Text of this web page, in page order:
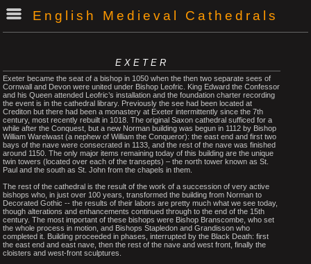
English Medieval Cathedrals
EXETER
Exeter became the seat of a bishop in 1050 when the then two separate sees of
Cornwall and Devon were united under Bishop Leofric. King Edward the Confessor
and his Queen attended Leofric’s installation and the foundation charter recording
the event is in the cathedral library. Previously the see had been located at
Crediton but there had been a monastery at Exeter intermittently since the 7th
century, most recently rebuilt in 1018. The original Saxon cathedral sufficed for a
while after the Conquest, but a new Norman building was begun in 1112 by Bishop
William Warelwast (a nephew of William the Conqueror): the east end and first two
bays of the nave were consecrated in 1133, and the rest of the nave was finished
around 1150. The only major items remaining today of this building are the unique
twin towers (located over each of the transepts) – the north tower known as St.
Paul and the south as St. John from the chapels in them.
The rest of the cathedral is the result of the work of a succession of very active
bishops who, in just over 100 years, transformed the building from Norman to
Decorated Gothic -- the results of their labors are pretty much what we see today,
though alterations and enhancements continued through to the end of the 15th
century. The most important of these bishops were Bishop Branscombe, who set
the whole process in motion, and Bishops Stapledon and Grandisson who
completed it. Building proceeded in phases, interrupted by the Black Death: first
the east end and east nave, then the rest of the nave and west front, finally the
cloisters and west-front sculptures.